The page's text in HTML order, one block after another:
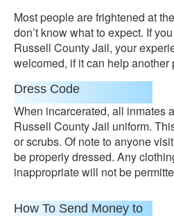
Most people are frightened at
don’t know what to expect. If
Russell County Jail, your
welcomed, if it can help another
Dress Code
When incarcerated, all inmates
Russell County Jail uniform.
or scrubs. Of note to anyone
be properly dressed. Any
inappropriate will not be
How To Send Money to